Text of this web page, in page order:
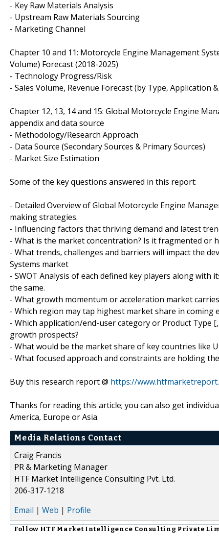
- Key Raw Materials Analysis
- Upstream Raw Materials Sourcing
- Marketing Channel
Chapter 10 and 11: Motorcycle Engine Management
Volume) Forecast (2018-2025)
- Technology Progress/Risk
- Sales Volume, Revenue Forecast (by Type, Application
Chapter 12, 13, 14 and 15: Global Motorcycle Engine
appendix and data source
- Methodology/Research Approach
- Data Source (Secondary Sources & Primary Sources)
- Market Size Estimation
Some of the key questions answered in this report:
- Detailed Overview of Global Motorcycle Engine
making strategies.
- Influencing factors that thriving demand and latest
- What is the market concentration? Is it fragmented or
- What trends, challenges and barriers will impact the
Systems market
- SWOT Analysis of each defined key players along
the same.
- What growth momentum or acceleration market
- Which region may tap highest market share in coming
- Which application/end-user category or Product Type
growth prospects?
- What would be the market share of key countries like
- What focused approach and constraints are holding
Buy this research report @ https://
Thanks for reading this article; you can also get
America, Europe or Asia.
Media Relations Contact
Craig Francis
PR & Marketing Manager
HTF Market Intelligence Consulting Pvt. Ltd.
206-317-1218
Email | Web | Profile
Follow HTF Market Intelligence Consulting Private